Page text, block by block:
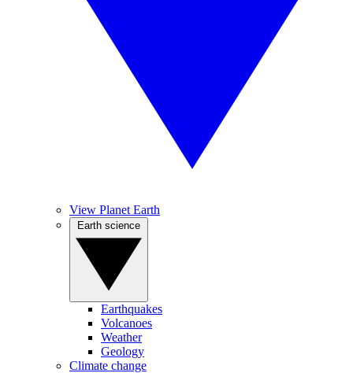
View Planet Earth
Earthquakes
Volcanoes
Weather
Geology
Climate change